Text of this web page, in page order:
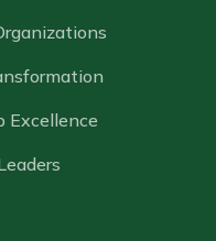
Excellence